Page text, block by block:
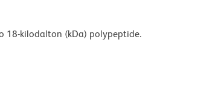
18-kilodalton (kDa) polypeptide.